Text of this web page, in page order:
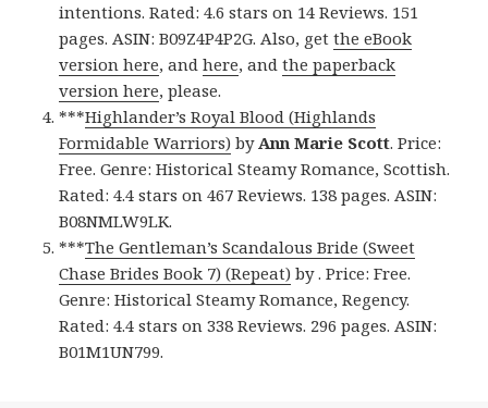
intentions. Rated: 4.6 stars on 14 Reviews. 151
pages. ASIN: B09Z4P4P2G. Also, getthe eBook
version here, andhere, andthe paperback
version here, please.
***Highlander’s Royal Blood (Highlands
Formidable Warriors) byAnn Marie Scott. Price:
Free. Genre: Historical Steamy Romance, Scottish.
Rated: 4.4 stars on 467 Reviews. 138 pages. ASIN:
B08NMLW9LK.
***The Gentleman’s Scandalous Bride (Sweet
Chase Brides Book 7) (Repeat) by . Price: Free.
Genre: Historical Steamy Romance, Regency.
Rated: 4.4 stars on 338 Reviews. 296 pages. ASIN:
B01M1UN799.